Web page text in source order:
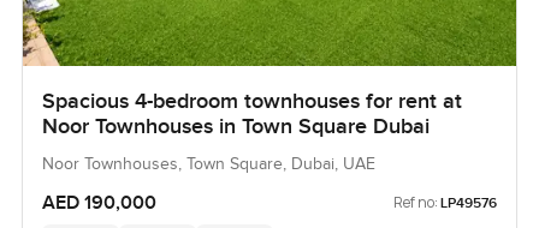
Spacious 4-bedroom townhouses for rent at
Noor Townhouses in Town Square Dubai
Noor Townhouses, Town Square, Dubai, UAE
AED 190,000 Ref no: LP49576